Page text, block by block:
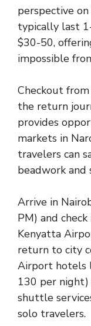
perspective
typically last
$30-50,
impossible
Checkout
the return
provides
markets in
travelers can
beadwork and
Arrive in
PM) and
Kenyatta
return to city
Airport hotels
130 per
shuttle
solo travelers.